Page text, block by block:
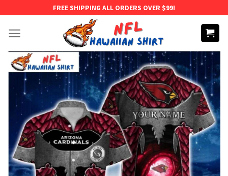
content
FREE SHIPPING ALL ORDERS OVER $99!